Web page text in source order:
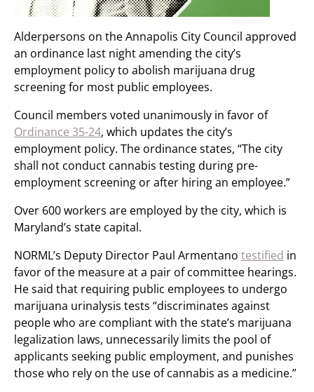
Alderpersons on the Annapolis City Council approved
an ordinance last night amending the city’s
employment policy to abolish marijuana drug
screening for most public employees.
Council members voted unanimously in favor of
Ordinance 35-24, which updates the city’s
employment policy. The ordinance states, “The city
shall not conduct cannabis testing during pre-
employment screening or after hiring an employee.”
Over 600 workers are employed by the city, which is
Maryland’s state capital.
NORML’s Deputy Director Paul Armentano testified in
favor of the measure at a pair of committee hearings.
He said that requiring public employees to undergo
marijuana urinalysis tests “discriminates against
people who are compliant with the state’s marijuana
legalization laws, unnecessarily limits the pool of
applicants seeking public employment, and punishes
those who rely on the use of cannabis as a medicine.”